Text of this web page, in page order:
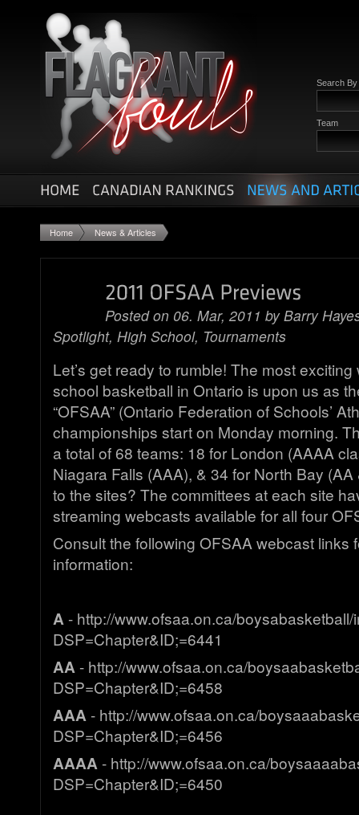
Search By
Team
Home News & Articles
Posted on 06. Mar, 2011 byBarry
Spotlight, High School, Tournaments
Let’s get ready to rumble! The most
school basketball in Ontario is upon us as
“OFSAA” (Ontario Federation of Schools’
championships start on Monday morning.
a total of 68 teams: 18 for London (AAAA
Niagara Falls (AAA), & 34 for North Bay (AA
to the sites? The committees at each site
streaming webcasts available for all four
Consult the following OFSAA webcast links
information:
A - http://www.ofsaa.on.ca/
DSP=Chapter&ID;=6441
AA - http://www.ofsaa.on.ca/
DSP=Chapter&ID;=6458
AAA - http://www.ofsaa.on.ca/
DSP=Chapter&ID;=6456
AAAA - http://www.ofsaa.on.ca/
DSP=Chapter&ID;=6450